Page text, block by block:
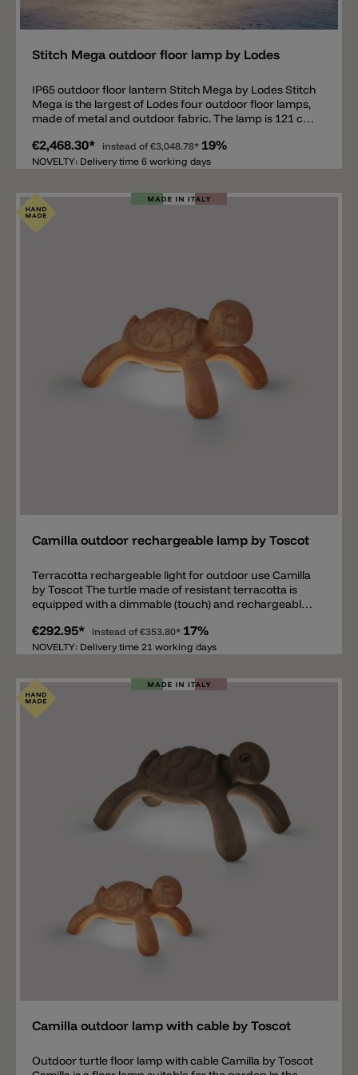
Add
Stitch Mega outdoor floor lamp by Lodes
IP65 outdoor floor lantern Stitch Mega by Lodes Stitch
Mega is the largest of Lodes four outdoor floor lamps,
made of metal and outdoor fabric. The lamp is 121 cm
comes with a 4 m power cord (without a Schuko plug),
IP65 and an E27 socket. This modern outdoor lantern
lights, pendant lights, and ceiling lights are also
available. Important note: Various useful accessories
for the Stitch floor lanterns are available separately
(not included in the price) and must be ordered
€2,468.30* instead of €3,048.78* 19%
NOVELTY: Delivery time 6 working days
Camilla outdoor rechargeable lamp by Toscot
Terracotta rechargeable light for outdoor use Camilla
by Toscot The turtle made of resistant terracotta is
equipped with a dimmable (touch) and rechargeable
a light color of 2700k. The rechargeable battery lasts
12 hours at maximum brightness and 24 hours at
in different colors and two sizes 25x20x14.5cm and
42x27.5x23cm. The outdoor lamp has IP55 protection.
€292.95* instead of €353.80* 17%
NOVELTY: Delivery time 21 working days
Camilla outdoor lamp with cable by Toscot
Outdoor turtle floor lamp with cable Camilla by Toscot